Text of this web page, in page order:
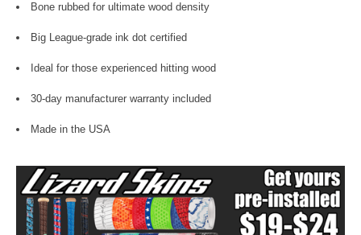
Bone rubbed for ultimate wood density
Big League-grade ink dot certified
Ideal for those experienced hitting wood
30-day manufacturer warranty included
Made in the USA